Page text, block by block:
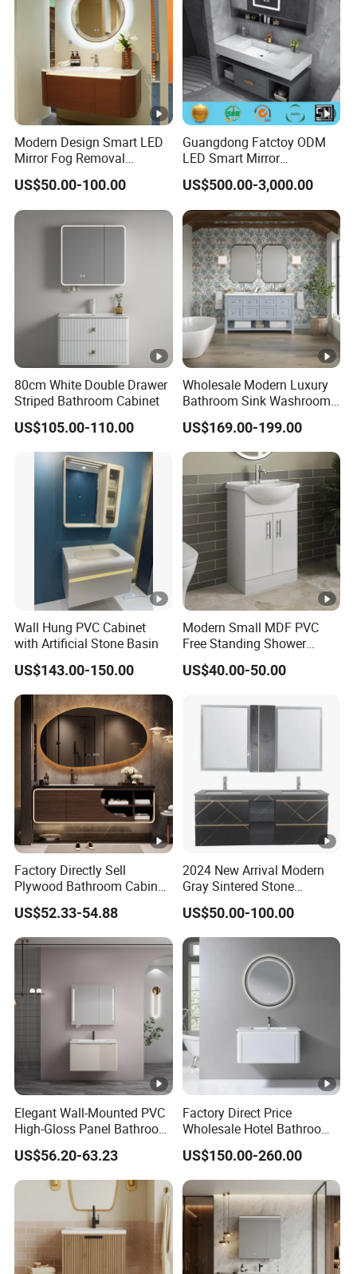
Modern Design Smart LED
Mirror Fog Removal
Bathroom Cabinet for Hotel
Furniture Plywood
Construction
US$50.00-100.00
Guangdong Fatctoy ODM
LED Smart Mirror
Customized Size
Sinterstone Basin Bathroom
Vanity Cabinet (BY-X8005)
US$500.00-3,000.00
80cm White Double Drawer
Striped Bathroom Cabinet
US$105.00-110.00
Wholesale Modern Luxury
Bathroom Sink Washroom
Vanity for Hotel Furniture
Projects with Factory Price
US$169.00-199.00
Wall Hung PVC Cabinet
with Artificial Stone Basin
US$143.00-150.00
Modern Small MDF PVC
Free Standing Shower
Bathroom Furniture Cabinet
US$40.00-50.00
Factory Directly Sell
Plywood Bathroom Cabinet
with Sink
US$52.33-54.88
2024 New Arrival Modern
Gray Sintered Stone
Bathroom Vanity LED Mirror
Cabinet Combo
US$50.00-100.00
Elegant Wall-Mounted PVC
High-Gloss Panel Bathroom
Cabinet with LED Mirror
Small Space
US$56.20-63.23
Factory Direct Price
Wholesale Hotel Bathroom
Cabinet Vanity Unit Sink
Sanitary Basin
US$150.00-260.00